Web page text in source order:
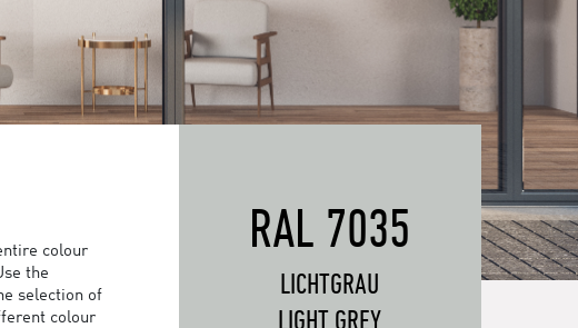
colour
the
selection of
colour
RAL 7035
LICHTGRAU
LIGHT GREY